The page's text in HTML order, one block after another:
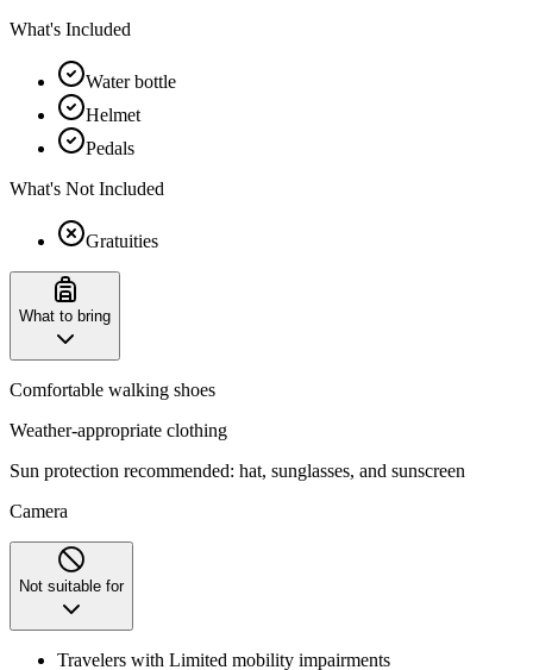
What's Included
Water bottle
Helmet
Pedals
What's Not Included
Gratuities
What to bring
Comfortable walking shoes
Weather-appropriate clothing
Sun protection recommended: hat, sunglasses, and sunscreen
Camera
Not suitable for
Travelers with Limited mobility impairments